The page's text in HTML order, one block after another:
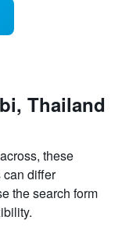
Thailand
these
can differ
the search form